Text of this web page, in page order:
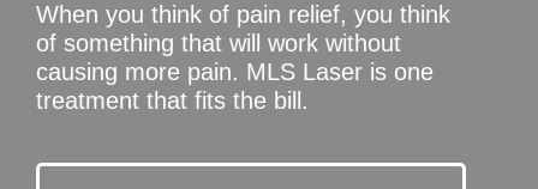
When you think of pain relief, you think
of something that will work without
causing more pain. MLS Laser is one
treatment that fits the bill.